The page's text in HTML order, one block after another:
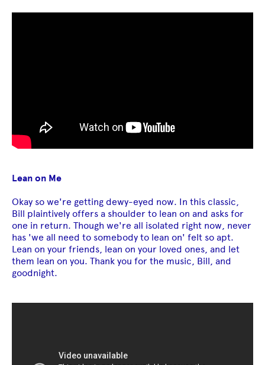
Lean on Me
Okay so we're getting dewy-eyed now. In this classic,
Bill plaintively offers a shoulder to lean on and asks for
one in return. Though we're all isolated right now, never
has 'we all need to somebody to lean on' felt so apt.
Lean on your friends, lean on your loved ones, and let
them lean on you. Thank you for the music, Bill, and
goodnight.